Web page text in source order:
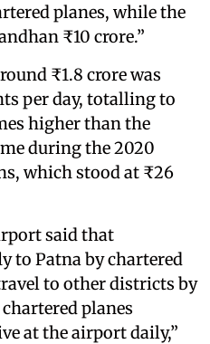
planes, while the
₹10 crore.”
₹1.8 crore was
per day, totalling to
higher than the
during the 2020
which stood at ₹26
said that
to Patna by chartered
to other districts by
planes
at the airport daily,”